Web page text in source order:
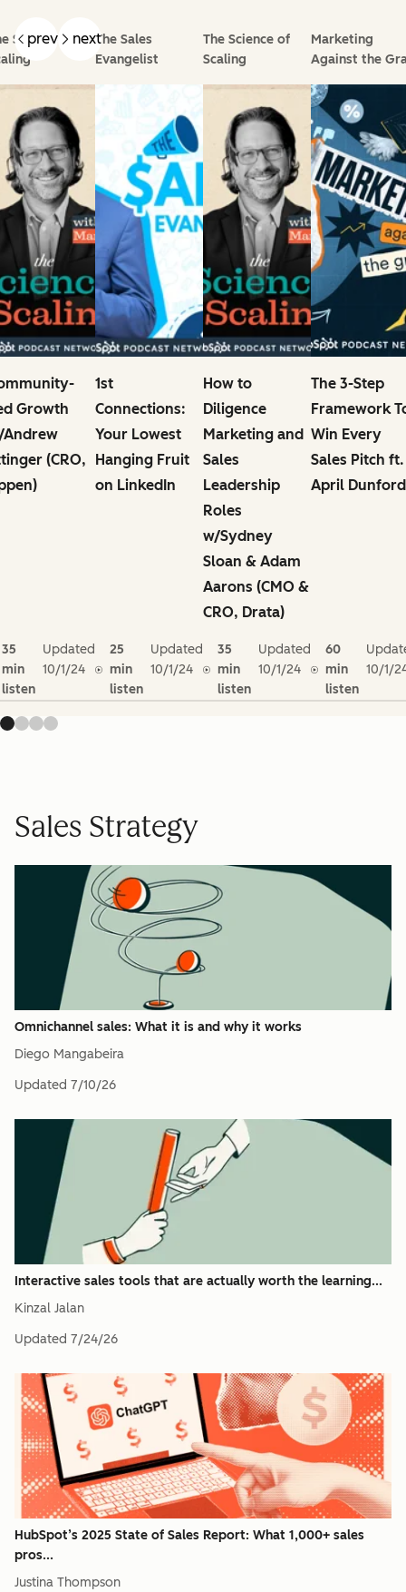
prev next
Science of
Growth
Andrew
(CRO,
35
min
listen
Updated
10/1/24
The Sales
Evangelist
1st
Connections:
Your Lowest
Hanging Fruit
on LinkedIn
25
min
listen
Updated
10/1/24
The Science of
Scaling
How to
Diligence
Marketing and
Sales
Leadership
Roles
w/Sydney
Sloan & Adam
Aarons (CMO &
CRO, Drata)
35
min
listen
Updated
10/1/24
Marketing
Against the
The 3-Step
Framework
Win Every
Sales Pitch ft.
April Dunford
60
min
listen
10/1/
Sales Strategy
Omnichannel sales: What it is and why it works
Diego Mangabeira
Updated 7/10/26
Interactive sales tools that are actually worth the learning...
Kinzal Jalan
Updated 7/24/26
HubSpot’s 2025 State of Sales Report: What 1,000+ sales
pros...
Justina Thompson